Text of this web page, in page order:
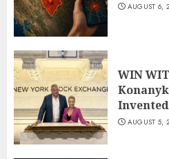
AUGUST 6,
WIN
AUGUST 5,